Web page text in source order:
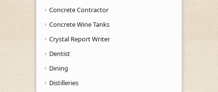
Concrete Contractor
Concrete Wine Tanks
Crystal Report Writer
Dentist
Dining
Distilleries